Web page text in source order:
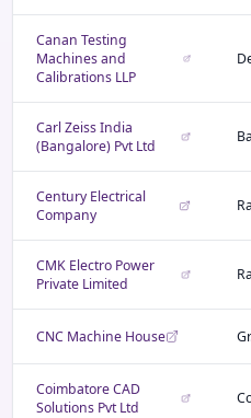
Canan Testing
Machines and
Calibrations LLP
Carl Zeiss India
(Bangalore) Pvt Ltd
Century Electrical
Company
CMK Electro Power
Private Limited
CNC Machine House
Coimbatore CAD
Solutions Pvt Ltd